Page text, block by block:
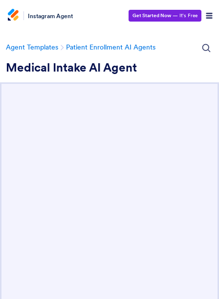
Instagram Agent Get Started Now — It’s Free
Agent Templates Patient Enrollment AI Agents
Medical Intake AI Agent